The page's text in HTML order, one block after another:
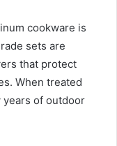
cookware is
sets are
that protect
When treated
years of outdoor